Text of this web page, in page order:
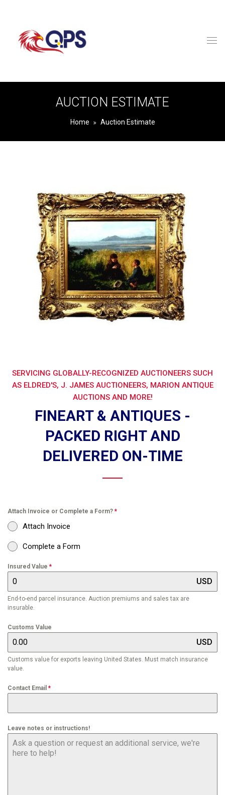
AUCTION ESTIMATE
Home Auction Estimate
SERVICING GLOBALLY-RECOGNIZED AUCTIONEERS SUCH
AS ELDRED'S, J. JAMES AUCTIONEERS, MARION ANTIQUE
AUCTIONS AND MORE!
FINEART & ANTIQUES -
PACKED RIGHT AND
DELIVERED ON-TIME
Attach Invoice or Complete a Form? *
Attach Invoice
Complete a Form
Insured Value *
USD
End-to-end parcel insurance. Auction premiums and sales tax are
insurable.
Customs Value
USD
Customs value for exports leaving United States. Must match insurance
value.
Contact Email *
Leave notes or instructions!